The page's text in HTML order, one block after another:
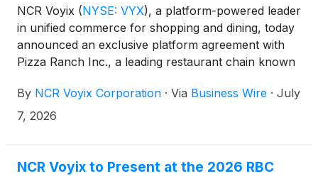
NCR Voyix (NYSE: VYX), a platform-powered leader
in unified commerce for shopping and dining, today
announced an exclusive platform agreement with
Pizza Ranch Inc., a leading restaurant chain known
franchise network across the United States. Under
the agreement, NCR Voyix will serve as Pizza
locations.
By NCR Voyix Corporation · Via Business Wire · July
7, 2026
NCR Voyix to Present at the 2026 RBC